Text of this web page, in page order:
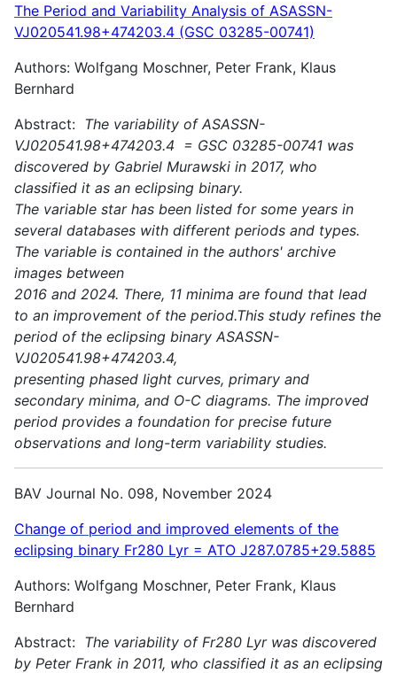
The Period and Variability Analysis of ASASSN-
VJ020541.98+474203.4 (GSC 03285-00741)
Authors: Wolfgang Moschner, Peter Frank, Klaus
Bernhard
Abstract: The variability of ASASSN-
VJ020541.98+474203.4 = GSC 03285-00741 was
discovered by Gabriel Murawski in 2017, who
classified it as an eclipsing binary.
The variable star has been listed for some years in
several databases with different periods and types.
The variable is contained in the authors' archive
images between
2016 and 2024. There, 11 minima are found that lead
to an improvement of the period.This study refines the
period of the eclipsing binary ASASSN-
VJ020541.98+474203.4,
presenting phased light curves, primary and
secondary minima, and O-C diagrams. The improved
period provides a foundation for precise future
observations and long-term variability studies.
BAV Journal No. 098, November 2024
Change of period and improved elements of the
eclipsing binary Fr280 Lyr = ATO J287.0785+29.5885
Authors: Wolfgang Moschner, Peter Frank, Klaus
Bernhard
Abstract: The variability of Fr280 Lyr was discovered
by Peter Frank in 2011, who classified it as an eclipsing